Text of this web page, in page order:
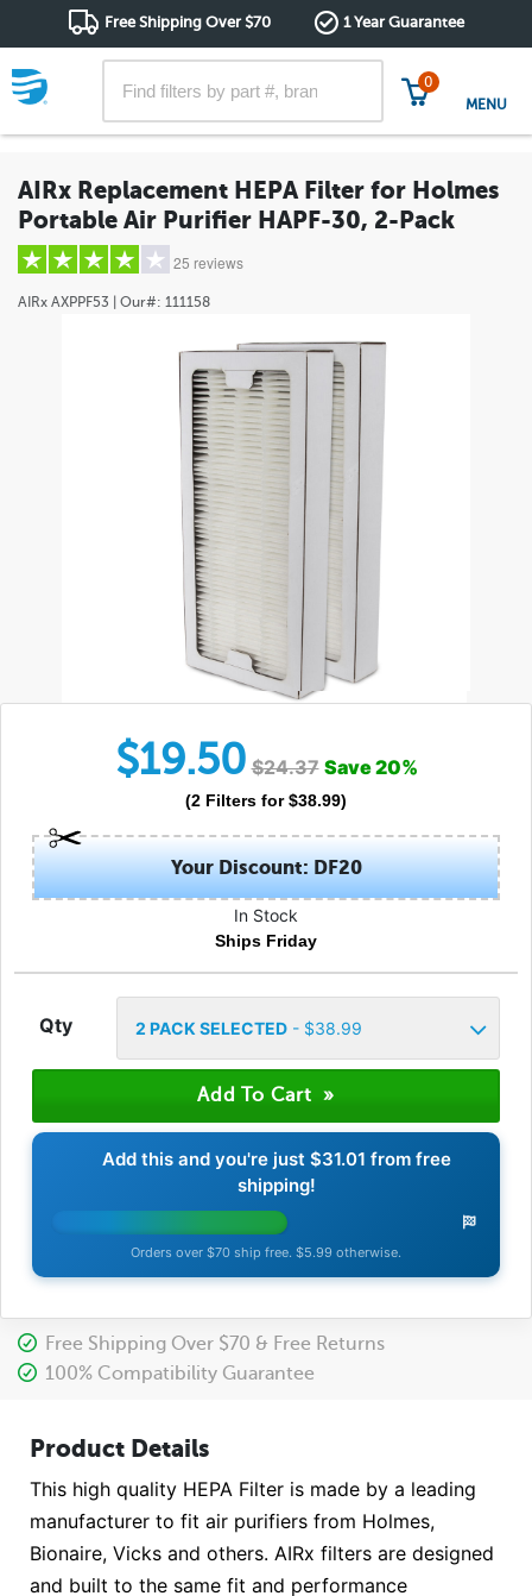
Free Shipping Over $70 1 Year Guarantee
0
MENU
AIRx Replacement HEPA Filter for Holmes
Portable Air Purifier HAPF-30, 2-Pack
25 reviews
AIRx AXPPF53 | Our#: 111158
$19.50 $24.37 Save20%
(2 Filters for $38.99)
Your Discount: DF20
In Stock
Ships Friday
Qty 2 PACK SELECTED- $38.99
Add this and you're just $31.01 from free
shipping!
Orders over $70 ship free. $5.99 otherwise.
Free Shipping Over $70 & Free Returns
100% Compatibility Guarantee
Product Details
This high quality HEPA Filter is made by a leading
manufacturer to fit air purifiers from Holmes,
Bionaire, Vicks and others. AIRx filters are designed
and built to the same fit and performance